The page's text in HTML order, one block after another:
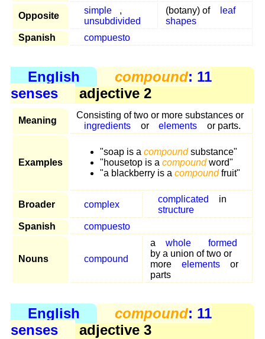
Opposite
simple
,
unsubdivided
(botany) of
leaf
shapes
Spanish
compuesto
English compound: 11
senses
adjective 2
Meaning
Consisting of two or more substances or
ingredients
or elements or parts.
Examples
"soap is a compoundsubstance"
"housetop is a compoundword"
"a blackberry is a compoundfruit"
Broader complex
complicated
in
structure
Spanish
compuesto
Nouns compound
a whole
formed
by a union of two or
more
elements
or
parts
English compound: 11
senses
adjective 3